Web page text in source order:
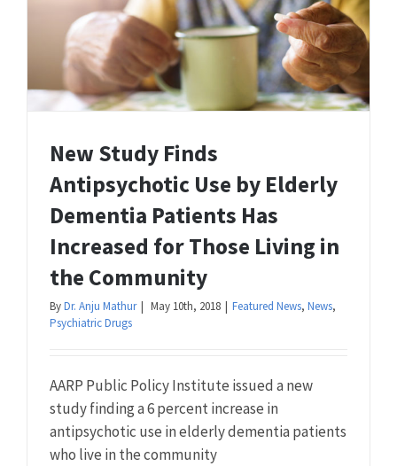
New Study Finds
Antipsychotic Use by Elderly
Dementia Patients Has
Increased for Those Living in
the Community
ByDr. Anju Mathur | May 10th, 2018 | Featured News, News,
Psychiatric Drugs
AARP Public Policy Institute issued a new
study finding a 6 percent increase in
antipsychotic use in elderly dementia patients
who live in the community